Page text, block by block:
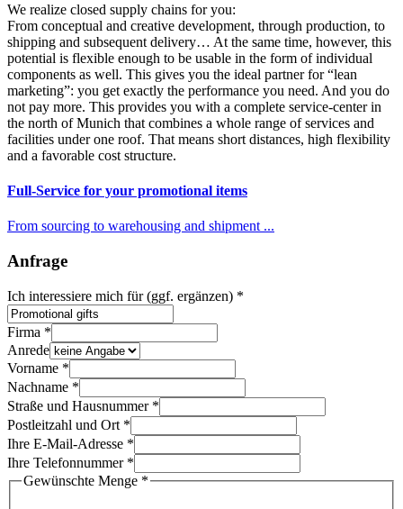
We realize closed supply chains for you:
From conceptual and creative development, through production, to
shipping and subsequent delivery… At the same time, however, this
potential is flexible enough to be usable in the form of individual
components as well. This gives you the ideal partner for “lean
marketing”: you get exactly the performance you need. And you do
not pay more. This provides you with a complete service-center in
the north of Munich that combines a whole range of services and
facilities under one roof. That means short distances, high flexibility
and a favorable cost structure.
Full-Service for your promotional items
From sourcing to warehousing and shipment ...
Anfrage
wir
Hersteller
Veredelung
Ich interessiere mich für (ggf. ergänzen) *
Firma *
Anrede
Vorname *
Nachname *
Straße und Hausnummer *
Postleitzahl und Ort *
Ihre E-Mail-Adresse *
Ihre Telefonnummer *
Gewünschte Menge *